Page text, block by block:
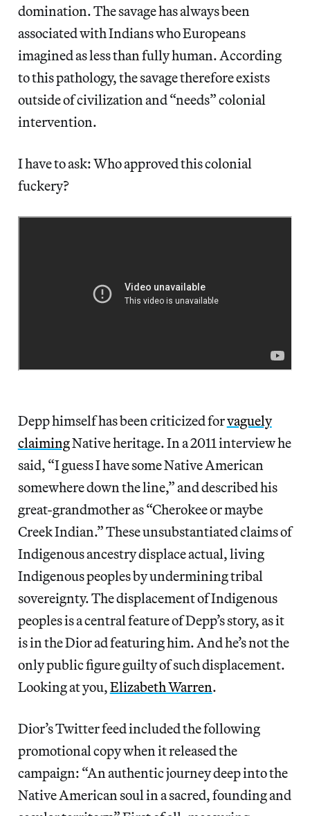
domination. The savage has always been
associated with Indians who Europeans
imagined as less than fully human. According
to this pathology, the savage therefore exists
outside of civilization and “needs” colonial
intervention.
I have to ask: Who approved this colonial
fuckery?
Depp himself has been criticized forvaguely
claimingNative heritage. In a 2011 interview he
said, “I guess I have some Native American
somewhere down the line,” and described his
great-grandmother as “Cherokee or maybe
Creek Indian.” These unsubstantiated claims of
Indigenous ancestry displace actual, living
Indigenous peoples by undermining tribal
sovereignty. The displacement of Indigenous
peoples is a central feature of Depp’s story, as it
is in the Dior ad featuring him. And he’s not the
only public figure guilty of such displacement.
Looking at you,Elizabeth Warren.
Dior’s Twitter feed included the following
promotional copy when it released the
campaign: “An authentic journey deep into the
Native American soul in a sacred, founding and